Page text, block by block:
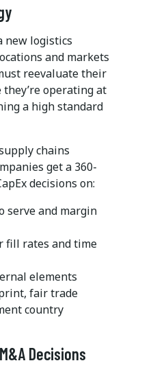
new logistics
and markets
reevaluate their
operating at
a high standard
chains
get a 360-
decisions on:
serve and margin
fill rates and time
elements
fair trade
country
Decisions